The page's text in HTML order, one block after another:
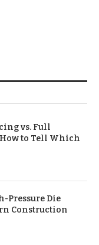
vs. Full
to Tell Which
Pressure Die
Construction